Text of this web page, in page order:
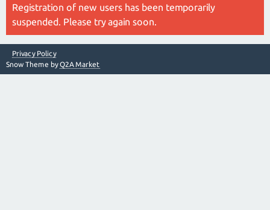
Registration of new users has been temporarily
suspended. Please try again soon.
Privacy Policy
Snow Theme byQ2A Market